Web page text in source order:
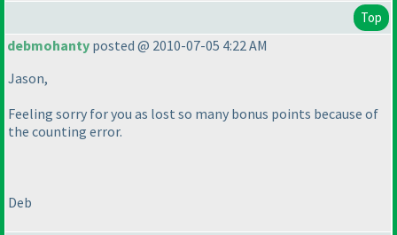
Top
debmohanty posted @ 2010-07-05 4:22 AM
Jason,
Feeling sorry for you as lost so many bonus points because of
the counting error.
Deb